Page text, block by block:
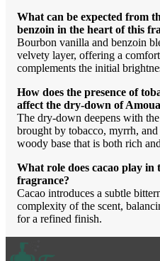
What can be expected from
benzoin in the heart of this
Bourbon vanilla and benzoin
velvety layer, offering a
complements the initial
How does the presence of
affect the dry-down of
The dry-down deepens with
brought by tobacco, myrrh,
woody base that is both rich
What role does cacao play
fragrance?
Cacao introduces a subtle
complexity of the scent,
for a refined finish.